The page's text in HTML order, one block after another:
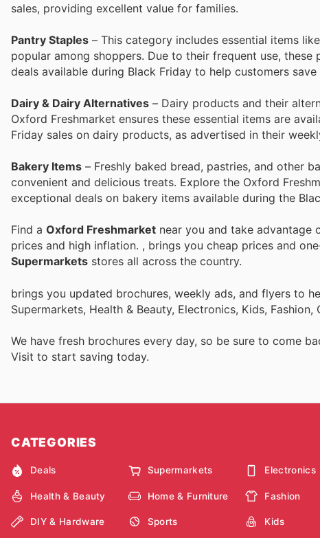
sales, providing excellent value for families.
Pantry Staples – This category includes essential items
popular among shoppers. Due to their frequent use,
deals available during Black Friday to help customers
Dairy & Dairy Alternatives – Dairy products and their
Oxford Freshmarket ensures these essential items are
Friday sales on dairy products, as advertised in their
Bakery Items – Freshly baked bread, pastries, and other
convenient and delicious treats. Explore the Oxford
exceptional deals on bakery items available during the
Find a Oxford Freshmarket near you and take advantage
prices and high inflation. , brings you cheap prices and
Supermarkets stores all across the country.
brings you updated brochures, weekly ads, and flyers to
Supermarkets, Health & Beauty, Electronics, Kids,
We have fresh brochures every day, so be sure to come
Visit to start saving today.
CATEGORIES
Deals Supermarkets Electronics
Health & Beauty Home & Furniture Fashion
DIY & Hardware Sports Kids